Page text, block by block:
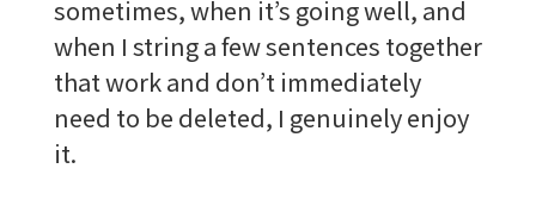
sometimes, when it’s going well, and
when I string a few sentences together
that work and don’t immediately
need to be deleted, I genuinely enjoy
it.